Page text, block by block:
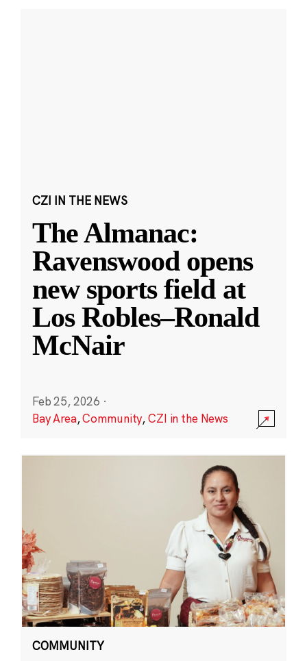
CZI IN THE NEWS
The Almanac:
Ravenswood opens
new sports field at
Los Robles–Ronald
McNair
Feb 25, 2026 ·
Bay Area,Community,CZI in the News
COMMUNITY